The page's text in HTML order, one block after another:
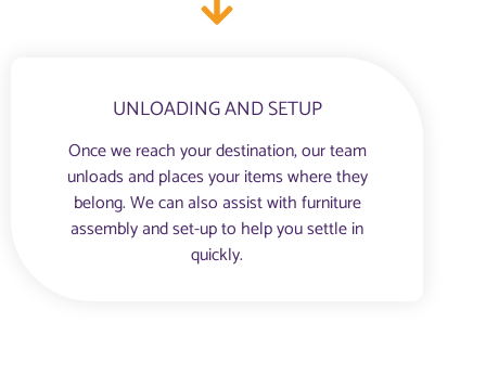
UNLOADING AND SETUP
Once we reach your destination, our team
unloads and places your items where they
belong. We can also assist with furniture
assembly and set-up to help you settle in
quickly.